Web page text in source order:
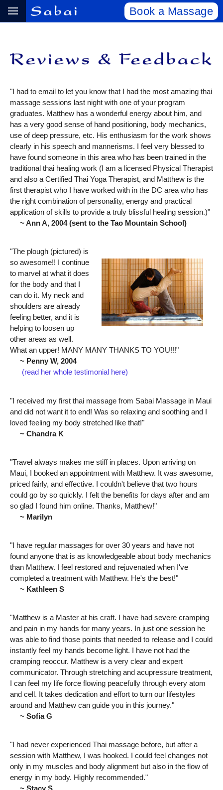
Book a Massage
"I had to email to let you know that I had the most amazing thai
massage sessions last night with one of your program
graduates. Matthew has a wonderful energy about him, and
has a very good sense of hand positioning, body mechanics,
use of deep pressure, etc. His enthusiasm for the work shows
clearly in his speech and mannerisms. I feel very blessed to
have found someone in this area who has been trained in the
traditional thai healing work (I am a licensed Physical Therapist
and also a Certified Thai Yoga Therapist, and Matthew is the
first therapist who I have worked with in the DC area who has
the right combination of personality, energy and practical
application of skills to provide a truly blissful healing session.)"
~ Ann A, 2004 (sent to the Tao Mountain School)
"The plough (pictured) is
so awesome!! I continue
to marvel at what it does
for the body and that I
can do it. My neck and
shoulders are already
feeling better, and it is
helping to loosen up
other areas as well.
What an upper! MANY MANY THANKS TO YOU!!!"
~ Penny W, 2004
(read her whole testimonial here)
"I received my first thai massage from Sabai Massage in Maui
and did not want it to end! Was so relaxing and soothing and I
loved feeling my body stretched like that!"
~ Chandra K
"Travel always makes me stiff in places. Upon arriving on
Maui, I booked an appointment with Matthew. It was awesome,
priced fairly, and effective. I couldn't believe that two hours
could go by so quickly. I felt the benefits for days after and am
so glad I found him online. Thanks, Matthew!"
~ Marilyn
"I have regular massages for over 30 years and have not
found anyone that is as knowledgeable about body mechanics
than Matthew. I feel restored and rejuvenated when I've
completed a treatment with Matthew. He's the best!"
~ Kathleen S
"Matthew is a Master at his craft. I have had severe cramping
and pain in my hands for many years. In just one session he
was able to find those points that needed to release and I could
instantly feel my hands become light. I have not had the
cramping reoccur. Matthew is a very clear and expert
communicator. Through stretching and acupressure treatment,
I can feel my life force flowing peacefully through every atom
and cell. It takes dedication and effort to turn our lifestyles
around and Matthew can guide you in this journey."
~ Sofia G
"I had never experienced Thai massage before, but after a
session with Matthew, I was hooked. I could feel changes not
only in my muscles and body alignment but also in the flow of
energy in my body. Highly recommended."